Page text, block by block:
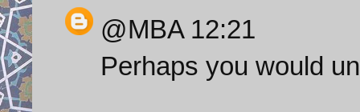
@MBA 12:21
Perhaps you would